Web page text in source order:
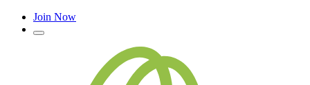
Join Now